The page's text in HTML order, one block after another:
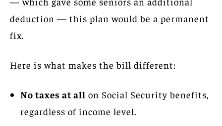
deduction — this plan would be a permanent
fix.
Here is what makes the bill different:
No taxes at all on Social Security benefits,
regardless of income level.